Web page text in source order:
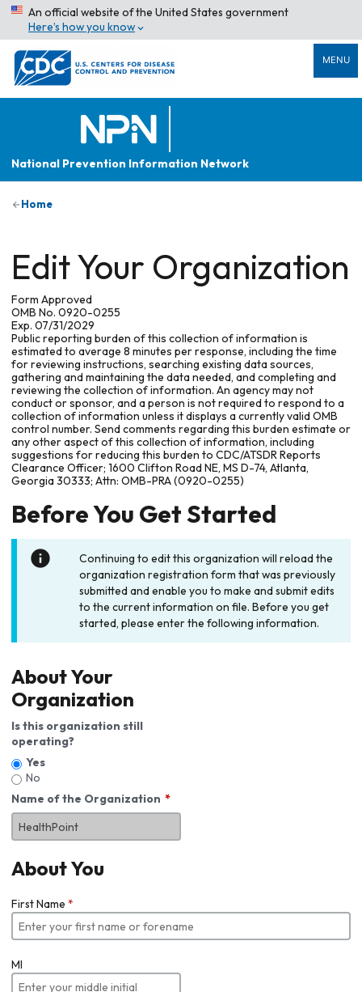
An official website of the United States government
Here’s how you know
MENU
National Prevention Information Network
Home
Edit Your Organization
Form Approved
OMB No. 0920-0255
Exp. 07/31/2029
Public reporting burden of this collection of information is
estimated to average 8 minutes per response, including the time
for reviewing instructions, searching existing data sources,
gathering and maintaining the data needed, and completing and
reviewing the collection of information. An agency may not
conduct or sponsor, and a person is not required to respond to a
collection of information unless it displays a currently valid OMB
control number. Send comments regarding this burden estimate or
any other aspect of this collection of information, including
suggestions for reducing this burden to CDC/ATSDR Reports
Clearance Officer; 1600 Clifton Road NE, MS D-74, Atlanta,
Georgia 30333; Attn: OMB-PRA (0920-0255)
Before You Get Started
Continuing to edit this organization will reload the
organization registration form that was previously
submitted and enable you to make and submit edits
to the current information on file. Before you get
started, please enter the following information.
About Your
Organization
Is this organization still
operating?
Yes
No
Name of the Organization
About You
First Name *
MI